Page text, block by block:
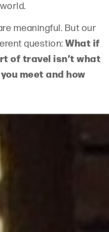
meaningful. But our
question: What if
of travel isn’t what
meet and how